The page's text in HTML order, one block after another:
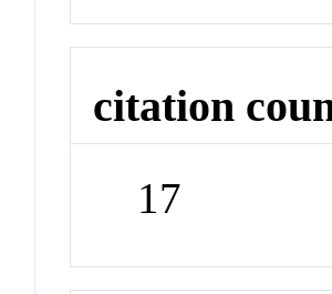
citation
17